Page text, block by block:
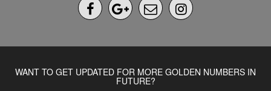
WANT TO GET UPDATED FOR MORE GOLDEN NUMBERS IN
FUTURE?